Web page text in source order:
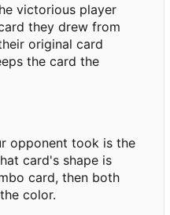
victorious player
they drew from
original card
the card the
opponent took is the
card's shape is
card, then both
color.